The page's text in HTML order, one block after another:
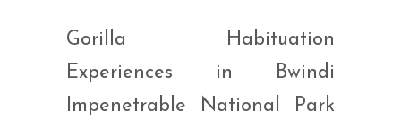
Gorilla Habituation
Experiences in Bwindi
Impenetrable National Park